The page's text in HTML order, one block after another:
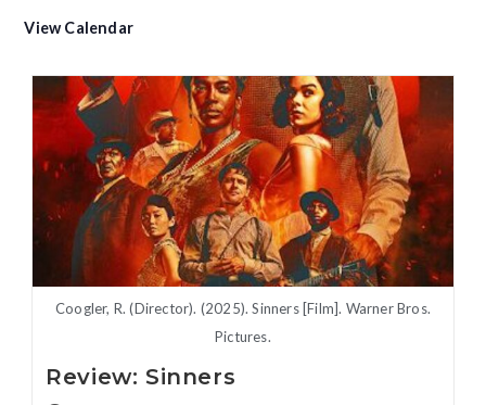
e
View Calendar
Coogler, R. (Director). (2025). Sinners [Film]. Warner Bros.
Pictures.
Review: Sinners